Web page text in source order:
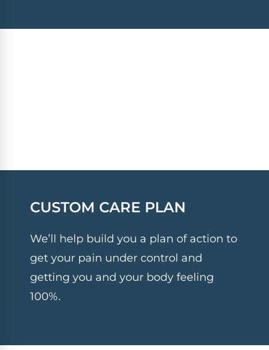
CUSTOM CARE PLAN
We’ll help build you a plan of action to
get your pain under control and
getting you and your body feeling
100%.